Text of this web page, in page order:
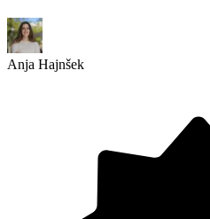
Anja Hajnšek